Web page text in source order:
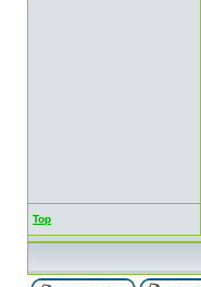
Top